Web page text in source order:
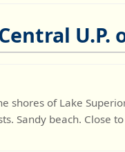
U.P.
shores of Lake
Sandy beach.